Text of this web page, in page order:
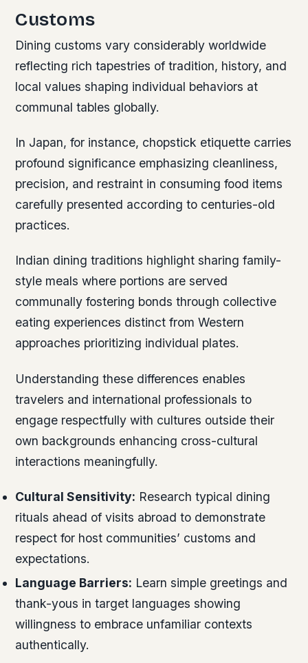
Customs
Dining customs vary considerably worldwide
reflecting rich tapestries of tradition, history, and
local values shaping individual behaviors at
communal tables globally.
In Japan, for instance, chopstick etiquette carries
profound significance emphasizing cleanliness,
precision, and restraint in consuming food items
carefully presented according to centuries-old
practices.
Indian dining traditions highlight sharing family-
style meals where portions are served
communally fostering bonds through collective
eating experiences distinct from Western
approaches prioritizing individual plates.
Understanding these differences enables
travelers and international professionals to
engage respectfully with cultures outside their
own backgrounds enhancing cross-cultural
interactions meaningfully.
Cultural Sensitivity: Research typical dining
rituals ahead of visits abroad to demonstrate
respect for host communities’ customs and
expectations.
Language Barriers: Learn simple greetings and
thank-yous in target languages showing
willingness to embrace unfamiliar contexts
authentically.